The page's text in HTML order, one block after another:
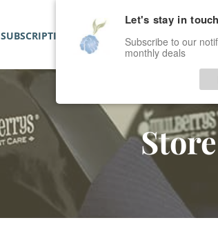
SUBSCRIPTIONS SERVICES
Let's stay in touch
Subscribe to our
monthly deals